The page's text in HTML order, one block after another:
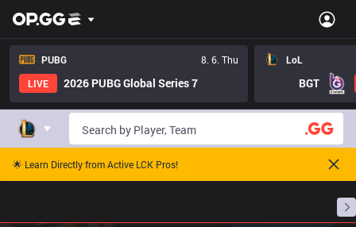
PUBG
8. 6. Thu
LIVE
2026 PUBG Global Series 7
LoL
BGT
🌟 Learn Directly from Active LCK Pros!